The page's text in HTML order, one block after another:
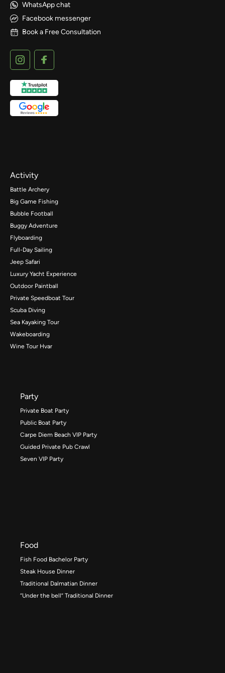
WhatsApp chat
Facebook messenger
Book a Free Consultation
Activity
Battle Archery
Big Game Fishing
Bubble Football
Buggy Adventure
Flyboarding
Full-Day Sailing
Jeep Safari
Luxury Yacht Experience
Outdoor Paintball
Private Speedboat Tour
Scuba Diving
Sea Kayaking Tour
Wakeboarding
Wine Tour Hvar
Party
Private Boat Party
Public Boat Party
Carpe Diem Beach VIP Party
Guided Private Pub Crawl
Seven VIP Party
Food
Fish Food Bachelor Party
Steak House Dinner
Traditional Dalmatian Dinner
“Under the bell” Traditional Dinner